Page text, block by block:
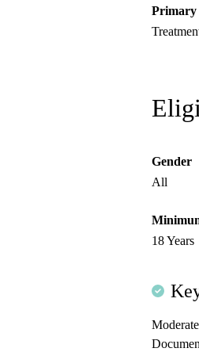
Primary
Gender
All
18 Years